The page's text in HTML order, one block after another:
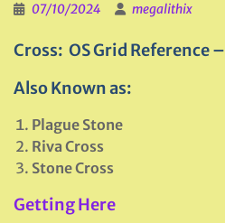
07/10/2024 megalithix
Cross: OS Grid Reference –
Also Known as:
Plague Stone
Riva Cross
Stone Cross
Getting Here